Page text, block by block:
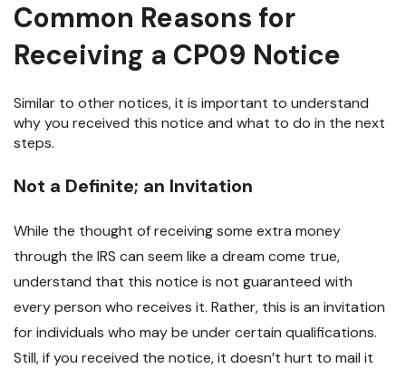
Common Reasons for
Receiving a CP09 Notice
Similar to other notices, it is important to understand
why you received this notice and what to do in the next
steps.
Not a Definite; an Invitation
While the thought of receiving some extra money
through the IRS can seem like a dream come true,
understand that this notice is not guaranteed with
every person who receives it. Rather, this is an invitation
for individuals who may be under certain qualifications.
Still, if you received the notice, it doesn’t hurt to mail it